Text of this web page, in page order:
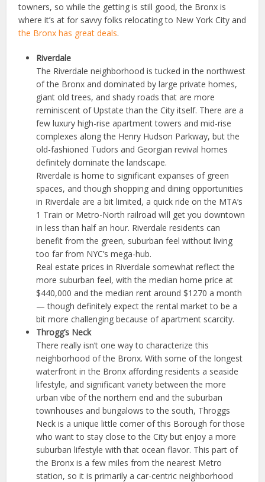
towners, so while the getting is still good, the Bronx is
where it’s at for savvy folks relocating to New York City and
the Bronx has great deals.
Riverdale
The Riverdale neighborhood is tucked in the northwest
of the Bronx and dominated by large private homes,
giant old trees, and shady roads that are more
reminiscent of Upstate than the City itself. There are a
few luxury high-rise apartment towers and mid-rise
complexes along the Henry Hudson Parkway, but the
old-fashioned Tudors and Georgian revival homes
definitely dominate the landscape.
Riverdale is home to significant expanses of green
spaces, and though shopping and dining opportunities
in Riverdale are a bit limited, a quick ride on the MTA’s
1 Train or Metro-North railroad will get you downtown
in less than half an hour. Riverdale residents can
benefit from the green, suburban feel without living
too far from NYC’s mega-hub.
Real estate prices in Riverdale somewhat reflect the
more suburban feel, with the median home price at
$440,000 and the median rent around $1270 a month
— though definitely expect the rental market to be a
bit more challenging because of apartment scarcity.
Throgg’s Neck
There really isn’t one way to characterize this
neighborhood of the Bronx. With some of the longest
waterfront in the Bronx affording residents a seaside
lifestyle, and significant variety between the more
urban vibe of the northern end and the suburban
townhouses and bungalows to the south, Throggs
Neck is a unique little corner of this Borough for those
who want to stay close to the City but enjoy a more
suburban lifestyle with that ocean flavor. This part of
the Bronx is a few miles from the nearest Metro
station, so it is primarily a car-centric neighborhood